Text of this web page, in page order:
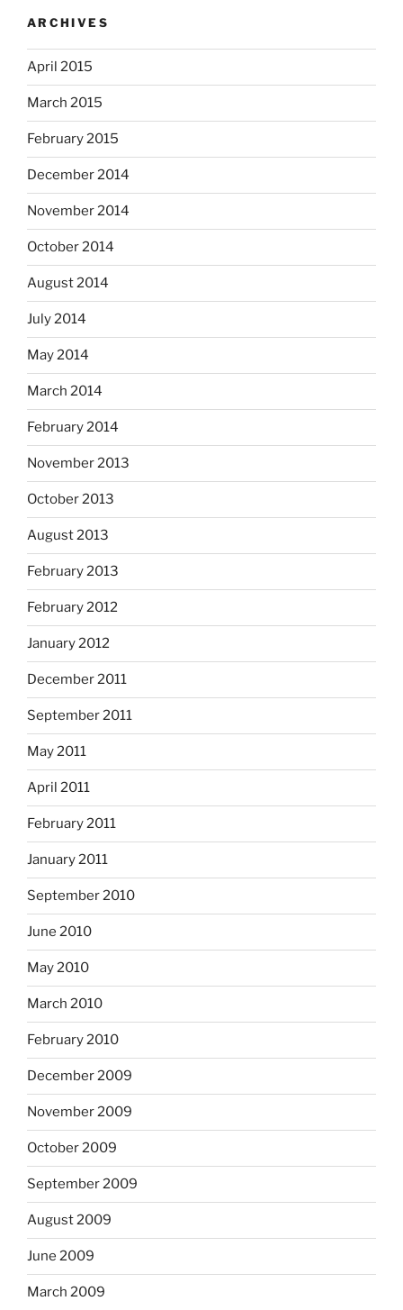
ARCHIVES
April 2015
March 2015
February 2015
December 2014
November 2014
October 2014
August 2014
July 2014
May 2014
March 2014
February 2014
November 2013
October 2013
August 2013
February 2013
February 2012
January 2012
December 2011
September 2011
May 2011
April 2011
February 2011
January 2011
September 2010
June 2010
May 2010
March 2010
February 2010
December 2009
November 2009
October 2009
September 2009
August 2009
June 2009
March 2009